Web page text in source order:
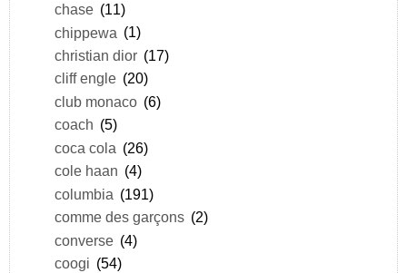
chase (11)
chippewa (1)
christian dior (17)
cliff engle (20)
club monaco (6)
coach (5)
coca cola (26)
cole haan (4)
columbia (191)
comme des garçons (2)
converse (4)
coogi (54)